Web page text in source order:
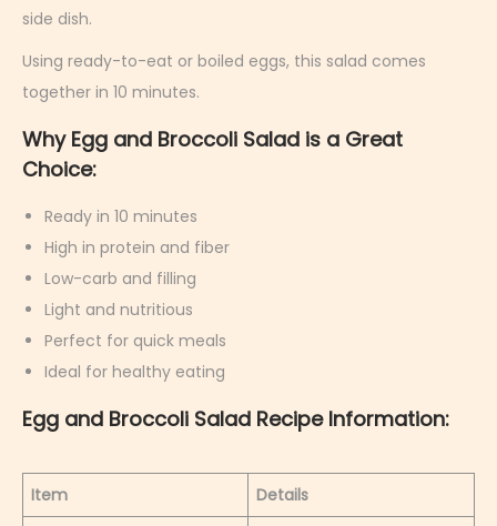
6
side dish.
Using ready-to-eat or boiled eggs, this salad comes
together in 10 minutes.
Why Egg and Broccoli Salad is a Great
Choice:
Ready in 10 minutes
High in protein and fiber
Low-carb and filling
Light and nutritious
Perfect for quick meals
Ideal for healthy eating
Egg and Broccoli Salad Recipe Information:
Item Details